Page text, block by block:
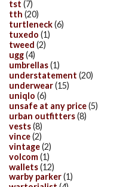
tst (7)
tth (20)
turtleneck(6)
tuxedo (1)
tweed (2)
ugg(4)
umbrellas(1)
understatement (20)
underwear(15)
uniqlo (6)
unsafe at any price(5)
urban outfitters(8)
vests(8)
vince(2)
vintage(2)
volcom(1)
wallets(12)
warby parker(1)